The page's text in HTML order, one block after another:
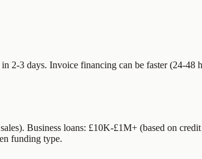
2-3 days. Invoice financing can be faster (24-
Business loans: £10K-£1M+ (based on
funding type.